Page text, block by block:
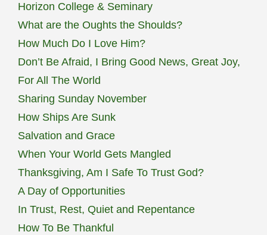
Horizon College & Seminary
What are the Oughts the Shoulds?
How Much Do I Love Him?
Don’t Be Afraid, I Bring Good News, Great Joy,
For All The World
Sharing Sunday November
How Ships Are Sunk
Salvation and Grace
When Your World Gets Mangled
Thanksgiving, Am I Safe To Trust God?
A Day of Opportunities
In Trust, Rest, Quiet and Repentance
How To Be Thankful